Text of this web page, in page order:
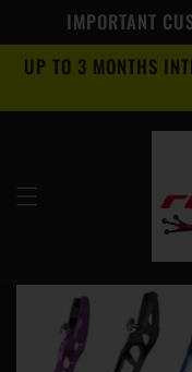
Skip to
contentIMPORTANT
UP TO 3 MONTHS